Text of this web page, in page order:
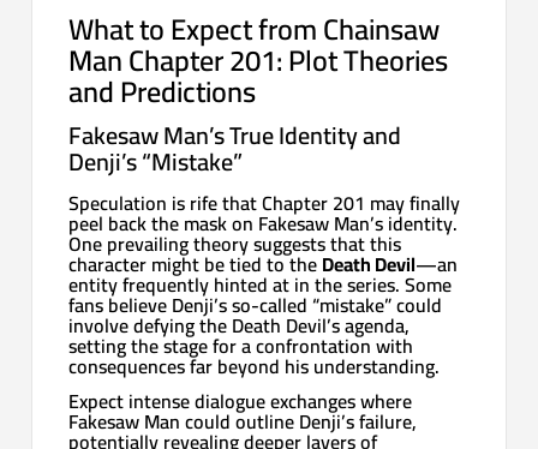
What to Expect from Chainsaw
Man Chapter 201: Plot Theories
and Predictions
Fakesaw Man’s True Identity and
Denji’s “Mistake”
Speculation is rife that Chapter 201 may finally
peel back the mask on Fakesaw Man’s identity.
One prevailing theory suggests that this
character might be tied to theDeath Devil—an
entity frequently hinted at in the series. Some
fans believe Denji’s so-called “mistake” could
involve defying the Death Devil’s agenda,
setting the stage for a confrontation with
consequences far beyond his understanding.
Expect intense dialogue exchanges where
Fakesaw Man could outline Denji’s failure,
potentially revealing deeper layers of